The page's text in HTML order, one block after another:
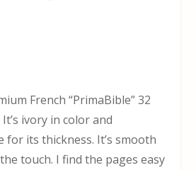
French “PrimaBible” 32
ivory in color and
for its thickness. It’s smooth
touch. I find the pages easy